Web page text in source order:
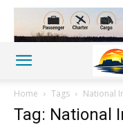
Home Tags National
Tag: National